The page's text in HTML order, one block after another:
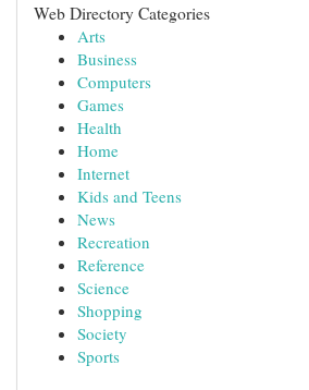
Web Directory Categories
Arts
Business
Computers
Games
Health
Home
Internet
Kids and Teens
News
Recreation
Reference
Science
Shopping
Society
Sports